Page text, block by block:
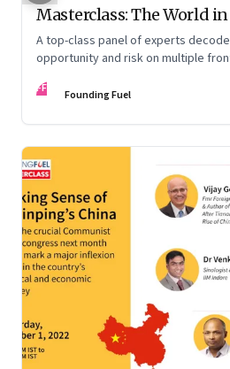
Masterclass: The World
A top-class panel of experts
opportunity and risk on multiple
FF Founding Fuel